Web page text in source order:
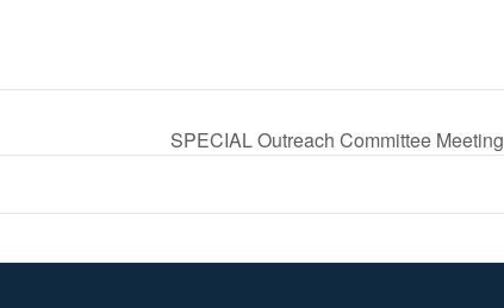
SPECIAL Outreach Committee Meeting